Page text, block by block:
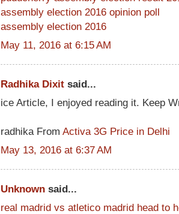
assembly election 2016 opinion poll
assembly election 2016
May 11, 2016 at 6:15 AM
Radhika Dixit said...
ice Article, I enjoyed reading it. Keep
radhika From Activa 3G Price in Delhi
May 13, 2016 at 6:37 AM
Unknown said...
real madrid vs atletico madrid head to